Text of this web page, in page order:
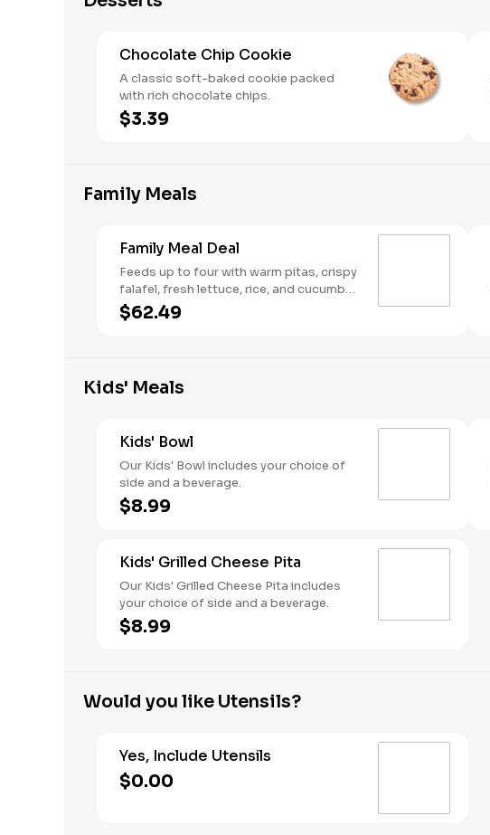
Chocolate Chip Cookie
A classic soft-baked cookie packed
with rich chocolate chips.
$3.39
Family Meals
Family Meal Deal
Feeds up to four with warm pitas, crispy
falafel, fresh lettuce, rice, and cucumber
& tomato salad. Make it your own with
your choice of protein, two toppings,
$62.49
Kids' Meals
Kids' Bowl
Our Kids' Bowl includes your choice of
side and a beverage.
$8.99
Kids' Grilled Cheese Pita
Our Kids' Grilled Cheese Pita includes
your choice of side and a beverage.
$8.99
Would you like Utensils?
Yes, Include Utensils
$0.00